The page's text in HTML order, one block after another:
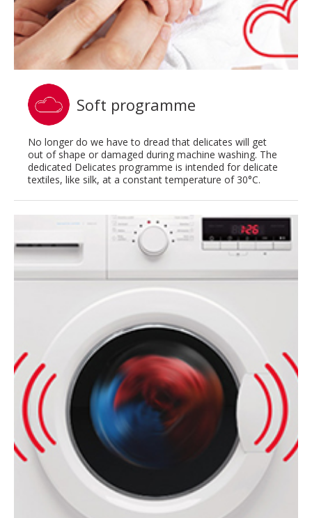
Soft programme
No longer do we have to dread that delicates will get
out of shape or damaged during machine washing. The
dedicated Delicates programme is intended for delicate
textiles, like silk, at a constant temperature of 30°C.